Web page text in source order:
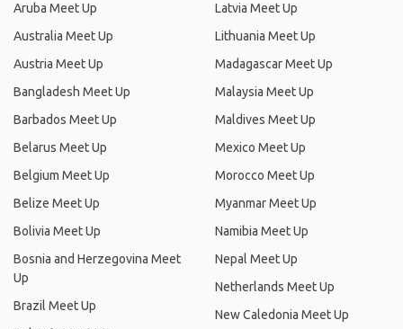
Aruba Meet Up
Australia Meet Up
Austria Meet Up
Bangladesh Meet Up
Barbados Meet Up
Belarus Meet Up
Belgium Meet Up
Belize Meet Up
Bolivia Meet Up
Bosnia and Herzegovina Meet
Up
Brazil Meet Up
Latvia Meet Up
Lithuania Meet Up
Madagascar Meet Up
Malaysia Meet Up
Maldives Meet Up
Mexico Meet Up
Morocco Meet Up
Myanmar Meet Up
Namibia Meet Up
Nepal Meet Up
Netherlands Meet Up
New Caledonia Meet Up